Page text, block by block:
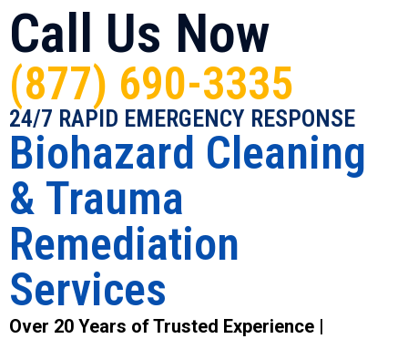
Call Us Now
(877) 690-3335
24/7 RAPID EMERGENCY RESPONSE
Biohazard Cleaning
& Trauma
Remediation
Services
Over 20 Years of Trusted Experience |